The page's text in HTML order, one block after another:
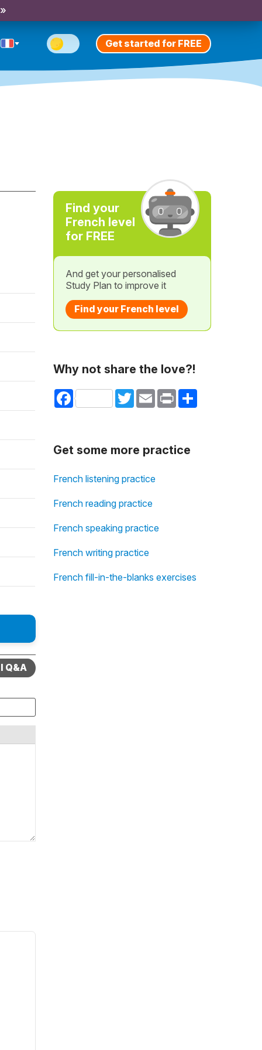
Get started for FREE
Q&A
Find your
French level
for FREE
And get your personalised
Study Plan to improve it
Find your French level
Why not share the love?!
Facebook TwitterEmail Print Share
Get some more practice
French listening practice
French reading practice
French speaking practice
French writing practice
French fill-in-the-blanks exercises